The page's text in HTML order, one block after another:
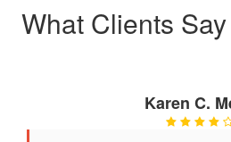
What Clients
Karen C.